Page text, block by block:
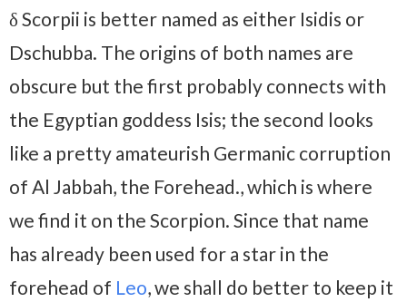
δ Scorpii is better named as either Isidis or
Dschubba. The origins of both names are
obscure but the first probably connects with
the Egyptian goddess Isis; the second looks
like a pretty amateurish Germanic corruption
of Al Jabbah, the Forehead., which is where
we find it on the Scorpion. Since that name
has already been used for a star in the
forehead of Leo, we shall do better to keep it